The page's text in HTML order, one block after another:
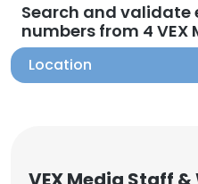
Search and validate
numbers from 4
Location